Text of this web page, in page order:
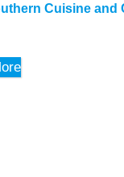
Cuisine and